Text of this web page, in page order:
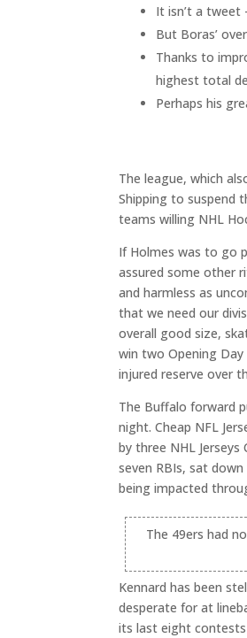
It isn’t a tweet
But Boras’
Thanks to
highest total
Perhaps his
The league, which
Shipping to suspend
teams willing NHL
If Holmes was to go
assured some other
and harmless as
that we need our
overall good size,
win two Opening
injured reserve over
The Buffalo forward
night. Cheap NFL
by three NHL
seven RBIs, sat
being impacted
The 49ers had
Kennard has been
desperate for at
its last eight